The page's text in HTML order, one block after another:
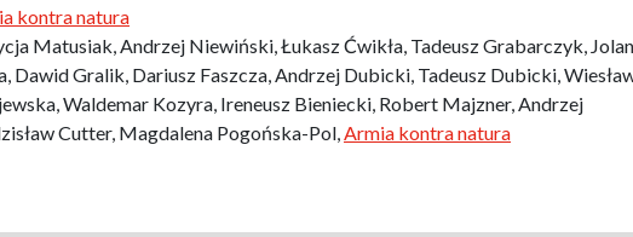
kontra natura
Matusiak, Andrzej Niewiński, Łukasz Ćwikła, Tadeusz Grabarczyk,
Dawid Gralik, Dariusz Faszcza, Andrzej Dubicki, Tadeusz Dubicki,
Waldemar Kozyra, Ireneusz Bieniecki, Robert Majzner, Andrzej
Cutter, Magdalena Pogońska-Pol, Armia kontra natura